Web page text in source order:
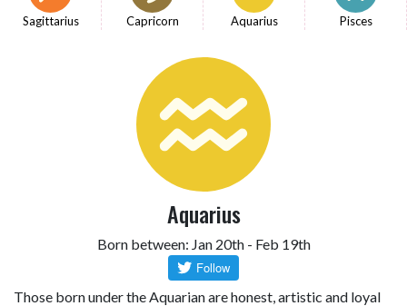
Sagittarius Capricorn Aquarius Pisces
Aquarius
Born between: Jan 20th - Feb 19th
Those born under the Aquarian are honest, artistic and loyal